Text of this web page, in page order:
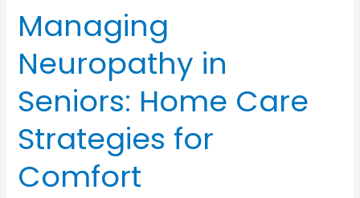
Managing
Neuropathy in
Seniors: Home Care
Strategies for
Comfort